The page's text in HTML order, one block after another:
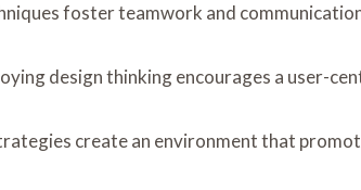
foster teamwork and
design thinking encourages a user-
create an environment that